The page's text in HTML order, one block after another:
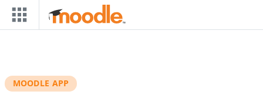
Skip to main content
MOODLE APP